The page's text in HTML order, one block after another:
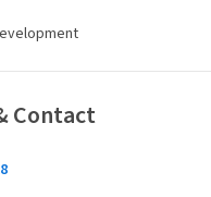
Contact